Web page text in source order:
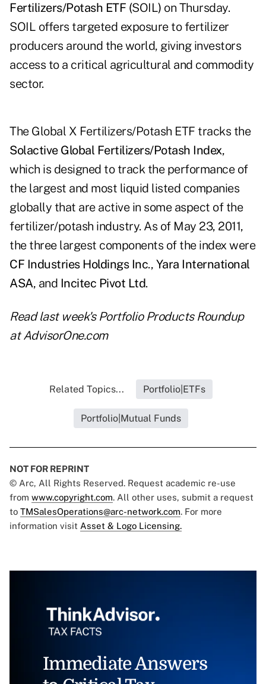
Fertilizers/Potash ETF (SOIL) on Thursday.
SOIL offers targeted exposure to fertilizer
producers around the world, giving investors
access to a critical agricultural and commodity
sector.
The Global X Fertilizers/Potash ETF tracks the
Solactive Global Fertilizers/Potash Index,
which is designed to track the performance of
the largest and most liquid listed companies
globally that are active in some aspect of the
fertilizer/potash industry. As of May 23, 2011,
the three largest components of the index were
CF Industries Holdings Inc., Yara International
ASA, and Incitec Pivot Ltd.
Read last week's Portfolio Products Roundup
at AdvisorOne.com
Related Topics... Portfolio|ETFs
Portfolio|Mutual Funds
NOT FOR REPRINT
© Arc, All Rights Reserved. Request academic re-use
from www.copyright.com. All other uses, submit a request
to TMSalesOperations@arc-network.com. For more
information visit Asset & Logo Licensing.
Immediate Answers